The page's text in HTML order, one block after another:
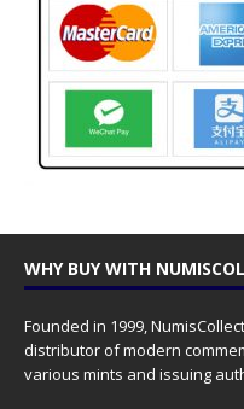
WHY BUY WITH
Founded in 1999,
distributor of modern
various mints and issuing